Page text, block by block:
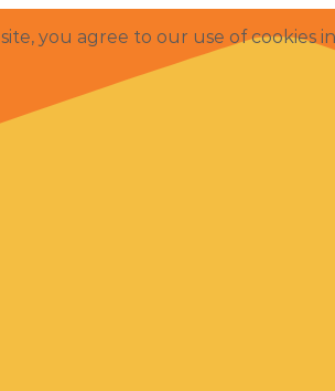
you agree to our use of cookies